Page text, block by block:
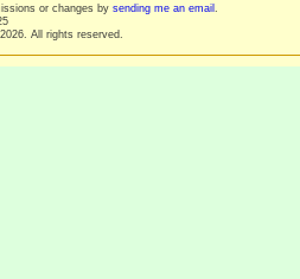
or changes by sending me an email
All rights reserved.